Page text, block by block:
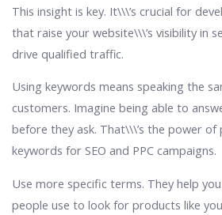
This insight is key. It\\\’s crucial for
that raise your website\\\’s visibility in
drive qualified traffic.
Using keywords means speaking the
customers. Imagine being able to
before they ask. That\\\’s the power of
keywords for SEO and PPC campaigns.
Use more specific terms. They help
people use to look for products like